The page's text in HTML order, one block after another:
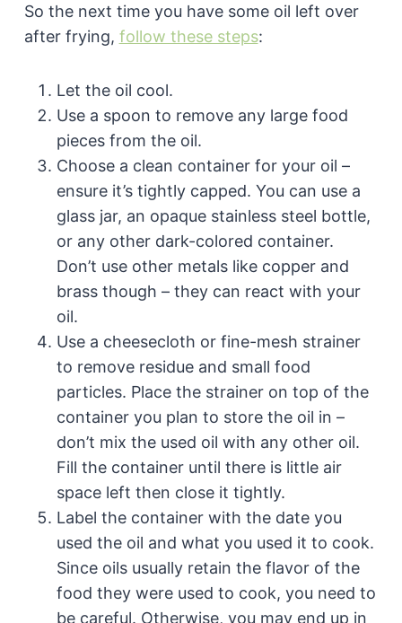
So the next time you have some oil left over
after frying, follow these steps:
Let the oil cool.
Use a spoon to remove any large food
pieces from the oil.
Choose a clean container for your oil –
ensure it’s tightly capped. You can use a
glass jar, an opaque stainless steel bottle,
or any other dark-colored container.
Don’t use other metals like copper and
brass though – they can react with your
oil.
Use a cheesecloth or fine-mesh strainer
to remove residue and small food
particles. Place the strainer on top of the
container you plan to store the oil in –
don’t mix the used oil with any other oil.
Fill the container until there is little air
space left then close it tightly.
Label the container with the date you
used the oil and what you used it to cook.
Since oils usually retain the flavor of the
food they were used to cook, you need to
be careful. Otherwise, you may end up in